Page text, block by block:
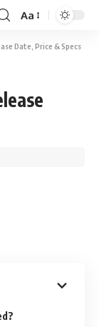
Aa
Date, Price & Specs